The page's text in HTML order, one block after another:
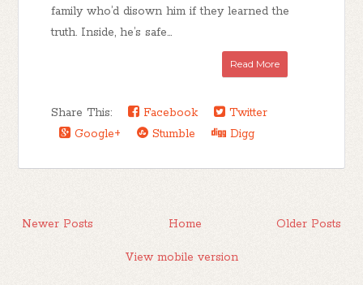
family who’d disown him if they learned the
truth. Inside, he’s safe...
Read More
Share This: Facebook
Twitter
Google+
Stumble Digg
Newer Posts Older Posts
Home
View mobile version